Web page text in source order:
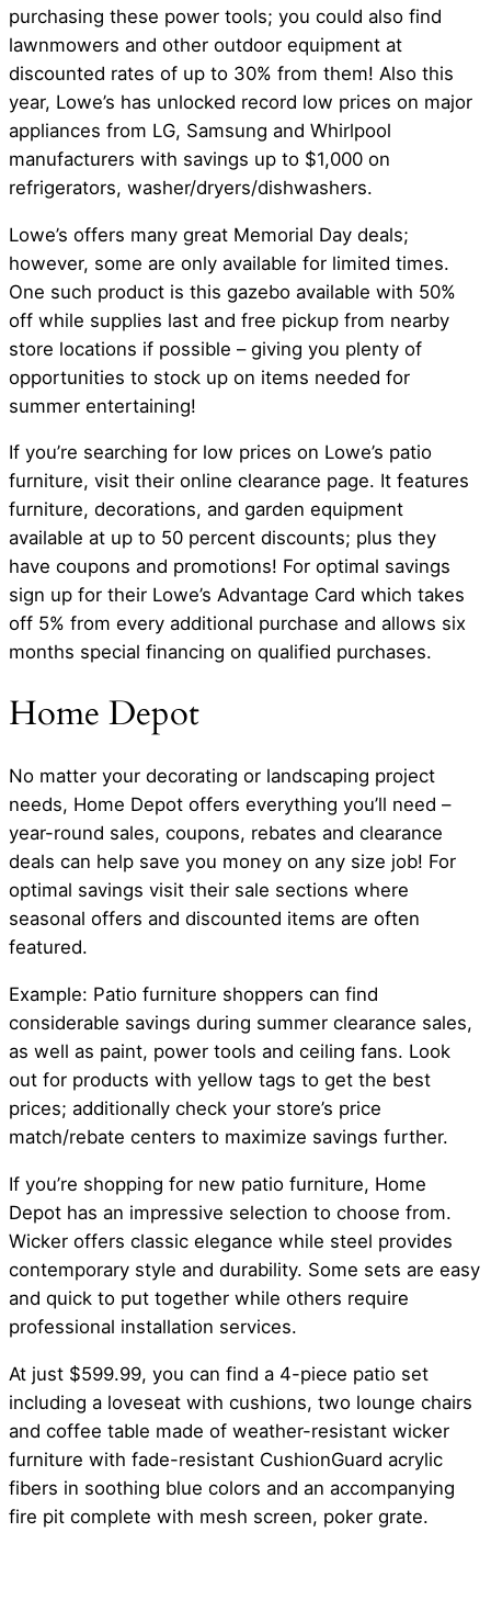
purchasing these power tools; you could also find
lawnmowers and other outdoor equipment at
discounted rates of up to 30% from them! Also this
year, Lowe’s has unlocked record low prices on major
appliances from LG, Samsung and Whirlpool
manufacturers with savings up to $1,000 on
refrigerators, washer/dryers/dishwashers.
Lowe’s offers many great Memorial Day deals;
however, some are only available for limited times.
One such product is this gazebo available with 50%
off while supplies last and free pickup from nearby
store locations if possible – giving you plenty of
opportunities to stock up on items needed for
summer entertaining!
If you’re searching for low prices on Lowe’s patio
furniture, visit their online clearance page. It features
furniture, decorations, and garden equipment
available at up to 50 percent discounts; plus they
have coupons and promotions! For optimal savings
sign up for their Lowe’s Advantage Card which takes
off 5% from every additional purchase and allows six
months special financing on qualified purchases.
Home Depot
No matter your decorating or landscaping project
needs, Home Depot offers everything you’ll need –
year-round sales, coupons, rebates and clearance
deals can help save you money on any size job! For
optimal savings visit their sale sections where
seasonal offers and discounted items are often
featured.
Example: Patio furniture shoppers can find
considerable savings during summer clearance sales,
as well as paint, power tools and ceiling fans. Look
out for products with yellow tags to get the best
prices; additionally check your store’s price
match/rebate centers to maximize savings further.
If you’re shopping for new patio furniture, Home
Depot has an impressive selection to choose from.
Wicker offers classic elegance while steel provides
contemporary style and durability. Some sets are easy
and quick to put together while others require
professional installation services.
At just $599.99, you can find a 4-piece patio set
including a loveseat with cushions, two lounge chairs
and coffee table made of weather-resistant wicker
furniture with fade-resistant CushionGuard acrylic
fibers in soothing blue colors and an accompanying
fire pit complete with mesh screen, poker grate.